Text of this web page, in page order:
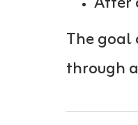
The goal
through